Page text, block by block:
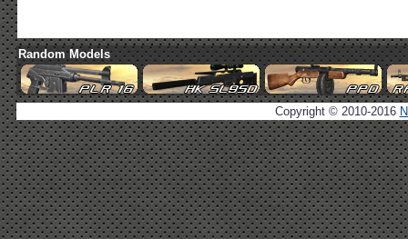
Random Models
Copyright © 2010-2016